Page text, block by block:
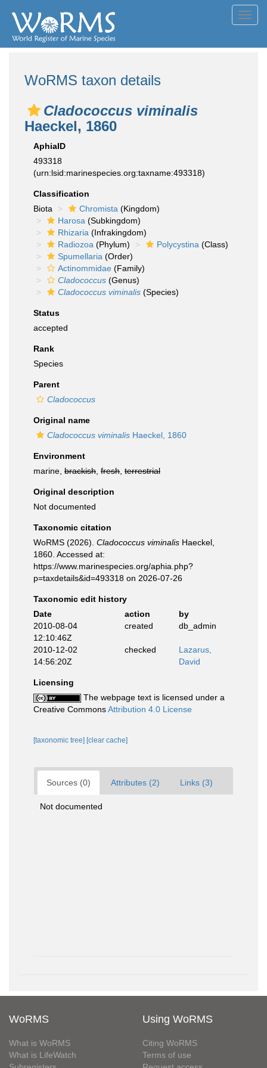
WoRMS taxon details
Cladococcus viminalis
Haeckel, 1860
AphiaID
493318
(urn:lsid:marinespecies.org:taxname:493318)
Classification
Biota
Chromista (Kingdom)
Harosa (Subkingdom)
Rhizaria (Infrakingdom)
Radiozoa (Phylum) Polycystina (Class)
Spumellaria (Order)
Actinommidae (Family)
Cladococcus (Genus)
Cladococcus viminalis (Species)
Status
accepted
Rank
Species
Parent
Cladococcus
Original name
Cladococcus viminalis Haeckel, 1860
Environment
marine, brackish fresh terrestrial
Original description
Not documented
Taxonomic citation
WoRMS (2026). Cladococcus viminalis Haeckel,
1860. Accessed at:
https://www.marinespecies.org/aphia.php?
p=taxdetails&id=493318 on 2026-07-26
Taxonomic edit history
Date
action
by
2010-08-04
12:10:46Z
created db_admin
2010-12-02
14:56:20Z
checked
Lazarus,
David
Licensing
The webpage text is licensed under a
Creative CommonsAttribution 4.0 License
[taxonomic tree] [clear cache]
Sources (0) Attributes (2) Links (3)
Not documented
WoRMS
What is WoRMS
What is LifeWatch
Using WoRMS
Citing WoRMS
Terms of use